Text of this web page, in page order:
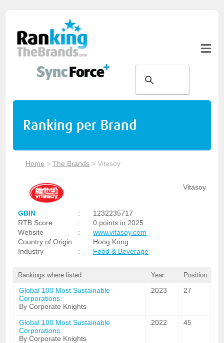
Ranking per Brand
Home >The Brands >Vitasoy
Vitasoy
GBIN :
1232235717
RTB Score
:
0 points in 2025
Website
:
www.vitasoy.com
Country of Origin
:
Hong Kong
Industry
: Food & Beverage
Rankings where listed Year Position
Global 100 Most Sustainable
Corporations
By Corporate Knights
2023 27
Global 100 Most Sustainable
Corporations
By Corporate Knights
2022 45